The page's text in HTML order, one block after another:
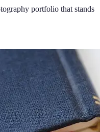
portfolio that stands